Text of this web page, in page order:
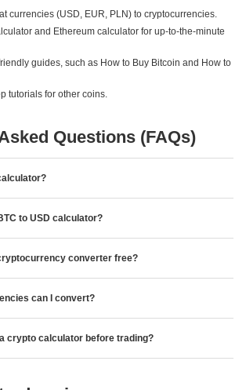
currencies (USD, EUR, PLN) to cryptocurrencies.
and Ethereum calculator for up-to-the-minute
guides, such as How to Buy Bitcoin and How to
tutorials for other coins.
Questions (FAQs)
to USD calculator?
converter free?
can I convert?
crypto calculator before trading?